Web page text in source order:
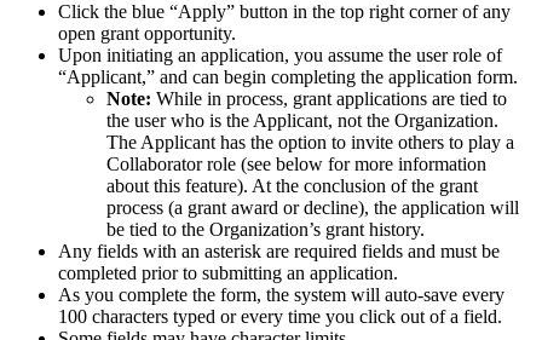
Click the blue “Apply” button in the top right corner of any
open grant opportunity.
Upon initiating an application, you assume the user role of
“Applicant,” and can begin completing the application form.
Note: While in process, grant applications are tied to
the user who is the Applicant, not the Organization.
The Applicant has the option to invite others to play a
Collaborator role (see below for more information
about this feature). At the conclusion of the grant
process (a grant award or decline), the application will
be tied to the Organization’s grant history.
Any fields with an asterisk are required fields and must be
completed prior to submitting an application.
As you complete the form, the system will auto-save every
100 characters typed or every time you click out of a field.